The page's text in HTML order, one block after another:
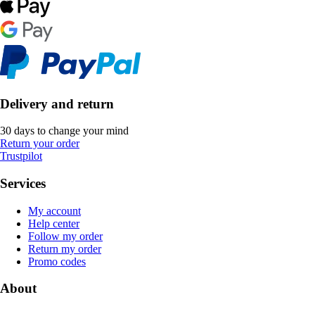
Delivery and return
30 days to change your mind
Return your order
Trustpilot
Services
My account
Help center
Follow my order
Return my order
Promo codes
About